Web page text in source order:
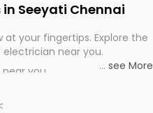
in Seeyati Chennai
your fingertips. Explore the
near you.
you
... see More